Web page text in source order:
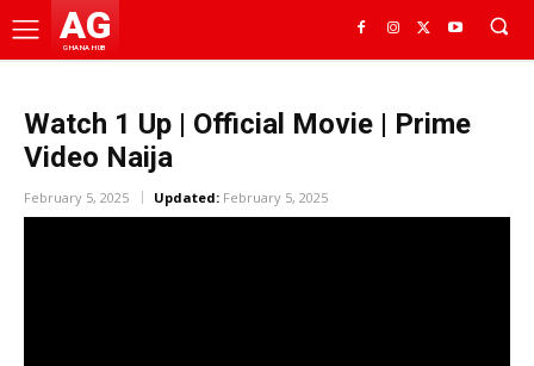
AG
GHANA HUB
Watch 1 Up | Official Movie | Prime
Video Naija
February 5, 2025 Updated: February 5, 2025